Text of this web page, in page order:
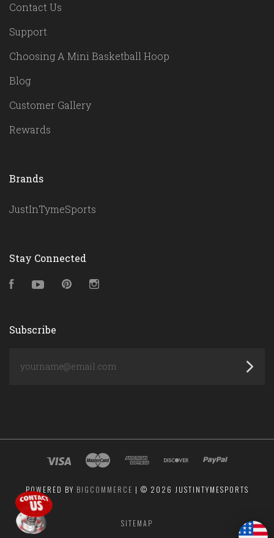
Contact Us
Support
Choosing A Mini Basketball Hoop
Blog
Customer Gallery
Rewards
Brands
JustInTymeSports
Stay Connected
FacebookYouTubePinterest
Subscribe
POWERED BY BIGCOMMERCE | © 2026 JUSTINTYMESPORTS
SITEMAP